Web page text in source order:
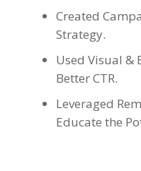
Created
Strategy.
Used Visual &
Better CTR.
Leveraged
Educate the